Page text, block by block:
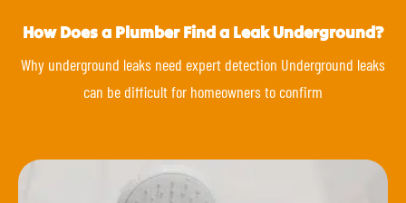
How Does a Plumber Find a Leak Underground?
Why underground leaks need expert detection Underground leaks
can be difficult for homeowners to confirm